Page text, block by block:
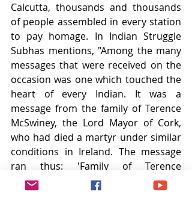
Calcutta, thousands and thousands
of people assembled in every station
to pay homage. In Indian Struggle
Subhas mentions, "Among the many
messages that were received on the
occasion was one which touched the
heart of every Indian. It was a
message from the family of Terence
McSwiney, the Lord Mayor of Cork,
who had died a martyr under similar
conditions in Ireland. The message
ran thus: 'Family of Terence
McSwiney have heard with grief and
pride of the death of Jatin Das.